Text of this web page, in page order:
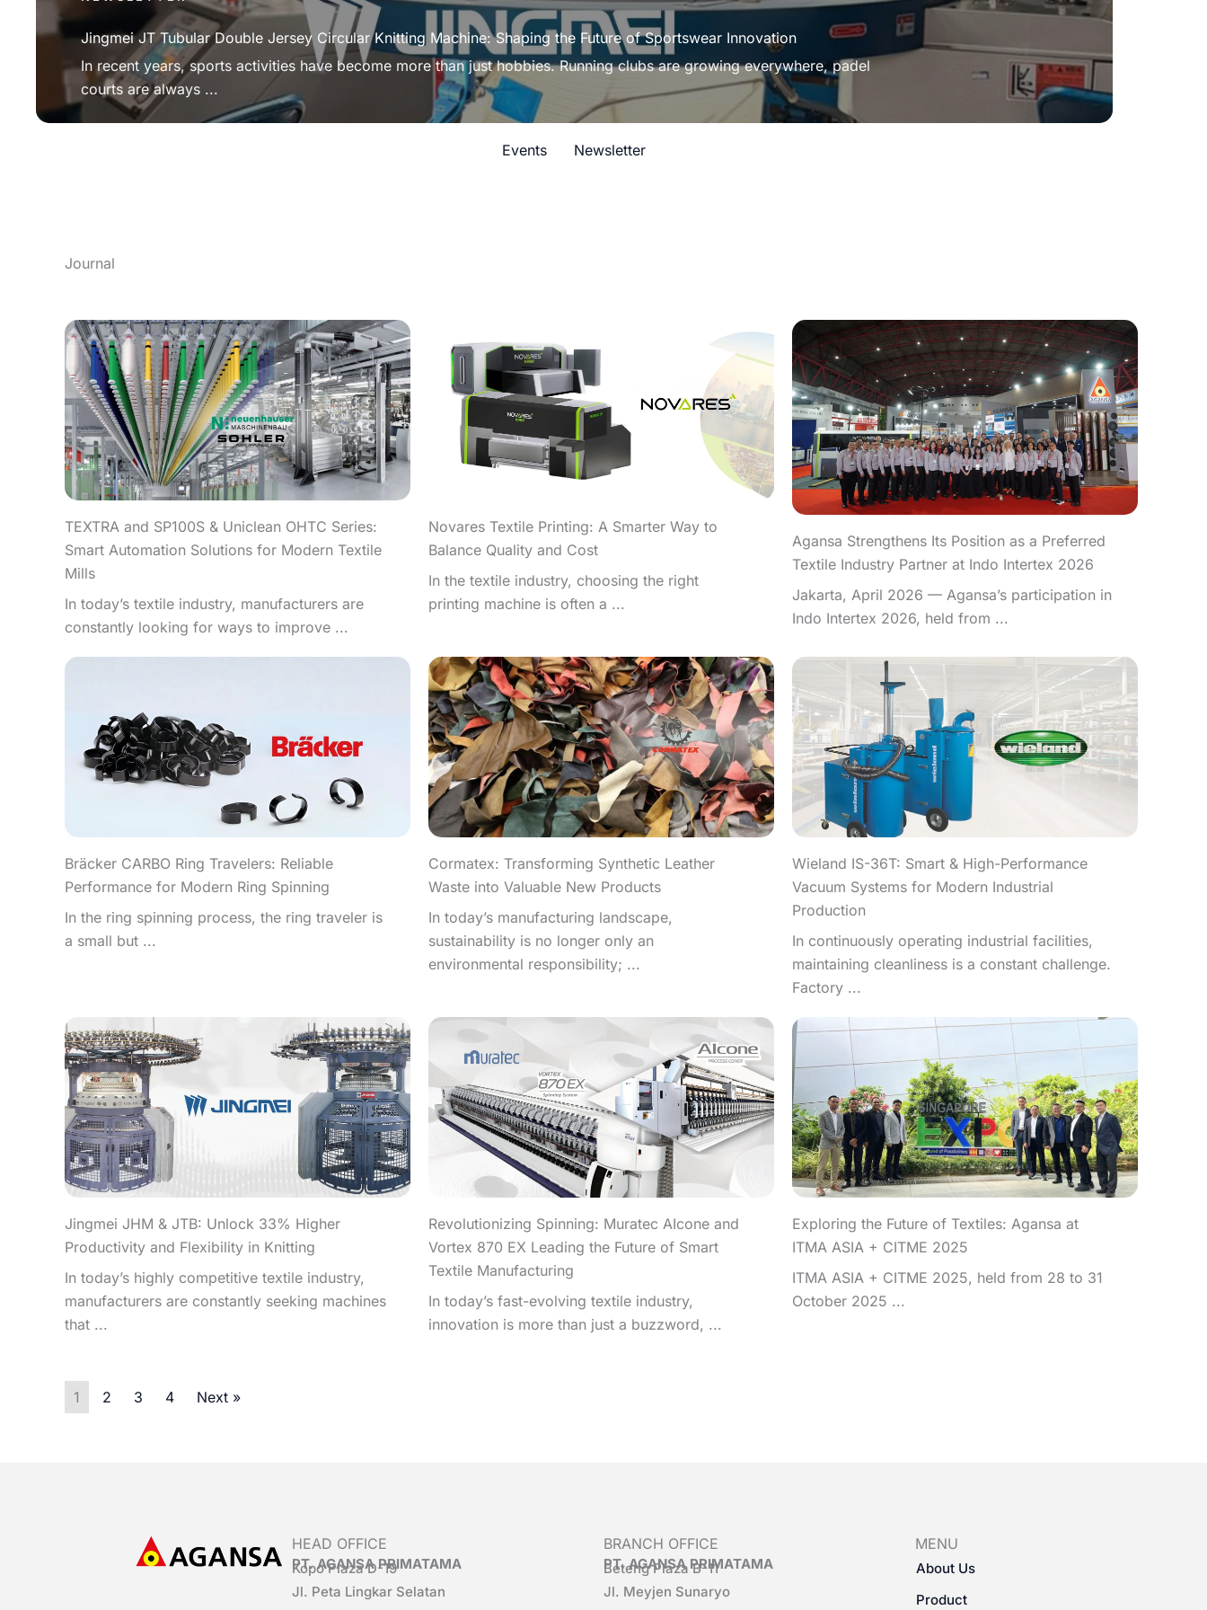
Jingmei JT Tubular Double Jersey Circular Knitting Machine: Shaping the Future of Sportswear Innovation
In recent years, sports activities have become more than just hobbies. Running clubs are growing everywhere, padel
courts are always ...
Events Newsletter
Journal
TEXTRA and SP100S & Uniclean OHTC Series:
Smart Automation Solutions for Modern Textile
Mills
In today’s textile industry, manufacturers are
constantly looking for ways to improve ...
Novares Textile Printing: A Smarter Way to
Balance Quality and Cost
In the textile industry, choosing the right
printing machine is often a ...
Agansa Strengthens Its Position as a Preferred
Textile Industry Partner at Indo Intertex 2026
Jakarta, April 2026 — Agansa’s participation in
Indo Intertex 2026, held from ...
Bräcker CARBO Ring Travelers: Reliable
Performance for Modern Ring Spinning
In the ring spinning process, the ring traveler is
a small but ...
Cormatex: Transforming Synthetic Leather
Waste into Valuable New Products
In today’s manufacturing landscape,
sustainability is no longer only an
environmental responsibility; ...
Wieland IS-36T: Smart & High-Performance
Vacuum Systems for Modern Industrial
Production
In continuously operating industrial facilities,
maintaining cleanliness is a constant challenge.
Factory ...
Jingmei JHM & JTB: Unlock 33% Higher
Productivity and Flexibility in Knitting
In today’s highly competitive textile industry,
manufacturers are constantly seeking machines
that ...
Revolutionizing Spinning: Muratec AIcone and
Vortex 870 EX Leading the Future of Smart
Textile Manufacturing
In today’s fast-evolving textile industry,
innovation is more than just a buzzword, ...
Exploring the Future of Textiles: Agansa at
ITMA ASIA + CITME 2025
ITMA ASIA + CITME 2025, held from 28 to 31
October 2025 ...
1 2 3 4 Next »
HEAD OFFICE
PT. AGANSA PRIMATAMA
Kopo Plaza D-19
Jl. Peta Lingkar Selatan
BRANCH OFFICE
PT. AGANSA PRIMATAMA
Beteng Plaza B-11
Jl. Meyjen Sunaryo
MENU
About Us
Product